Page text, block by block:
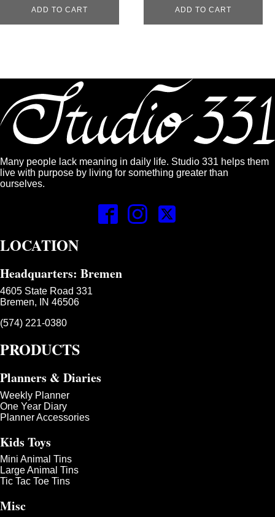
ADD TO CART ADD TO CART
Many people lack meaning in daily life. Studio 331 helps them
live with purpose by living for something greater than
ourselves.
LOCATION
Headquarters: Bremen
4605 State Road 331
Bremen, IN 46506
(574) 221-0380
PRODUCTS
Planners & Diaries
Weekly Planner
One Year Diary
Planner Accessories
Kids Toys
Mini Animal Tins
Large Animal Tins
Tic Tac Toe Tins
Misc